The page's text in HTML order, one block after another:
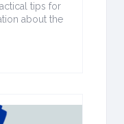
tips for
about the